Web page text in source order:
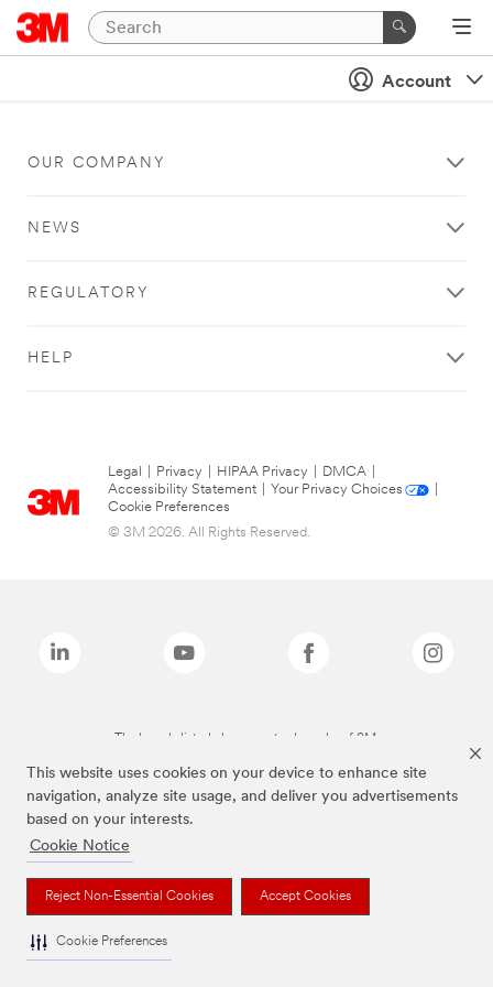
This website uses cookies on your device to enhance site
navigation, analyze site usage, and deliver you advertisements
based on your interests.
Cookie Notice
Reject Non-Essential Cookies Accept Cookies
Cookie Preferences
Account
OUR COMPANY
NEWS
REGULATORY
HELP
Legal Privacy HIPAA Privacy DMCA
Accessibility Statement
Your Privacy Choices
Cookie Preferences
© 3M 2026. All Rights Reserved.
The brands listed above are trademarks of 3M.